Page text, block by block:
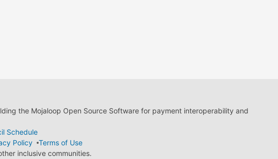
the Mojaloop Open Source Software for payment interoperability and
Schedule
Policy
Terms of Use
inclusive communities.